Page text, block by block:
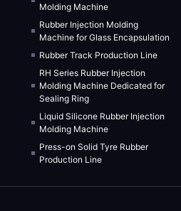
Molding Machine
Rubber Injection Molding
Machine for Glass Encapsulation
Rubber Track Production Line
RH Series Rubber Injection
Molding Machine Dedicated for
Sealing Ring
Liquid Silicone Rubber Injection
Molding Machine
Press-on Solid Tyre Rubber
Production Line